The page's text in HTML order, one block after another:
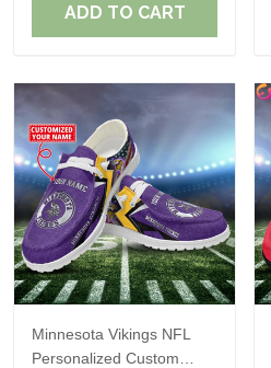
ADD TO CART
Minnesota Vikings NFL
Personalized Custom